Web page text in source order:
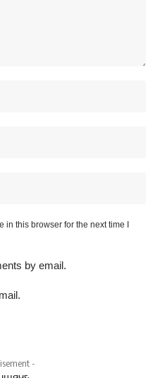
in this browser for the next time I
by email.
-